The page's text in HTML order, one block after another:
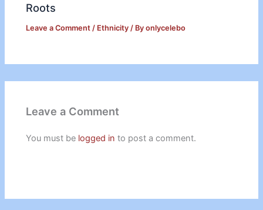
Roots
Leave a Comment / Ethnicity / Byonlycelebo
Leave a Comment
You must be logged in to post a comment.